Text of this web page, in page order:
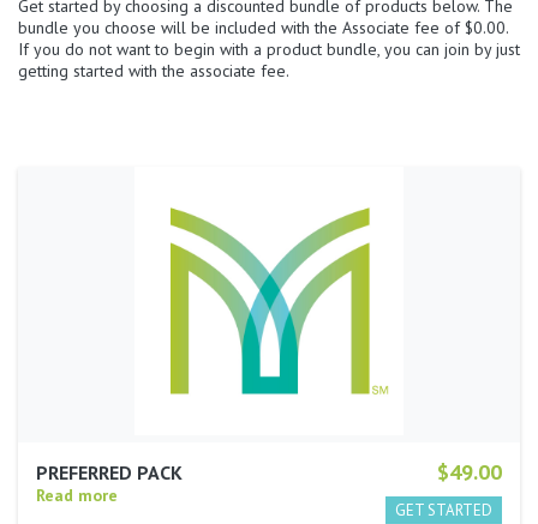
Get started by choosing a discounted bundle of products below. The
bundle you choose will be included with the Associate fee of $0.00.
If you do not want to begin with a product bundle, you can join by just
getting started with the associate fee.
$49.00
PREFERRED PACK
Read more